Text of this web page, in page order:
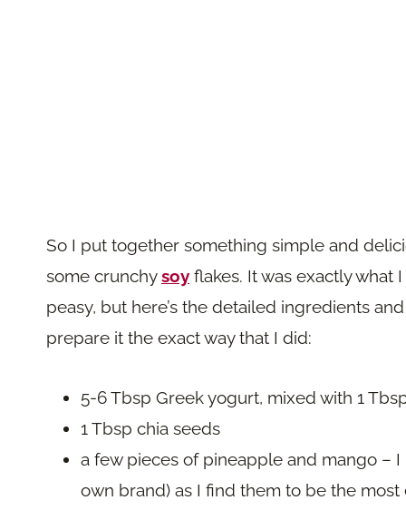
So I put together something simple and
some crunchysoy flakes. It was exactly what
peasy, but here’s the detailed ingredients
prepare it the exact way that I did:
5-6 Tbsp Greek yogurt, mixed with 1
1 Tbsp chia seeds
a few pieces of pineapple and mango –
own brand) as I find them to be the